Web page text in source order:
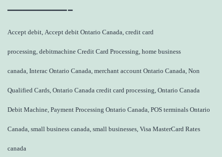
————-
Accept debit, Accept debit Ontario Canada, credit card
processing, debitmachine Credit Card Processing, home business
canada, Interac Ontario Canada, merchant account Ontario Canada, Non
Qualified Cards, Ontario Canada credit card processing, Ontario Canada
Debit Machine, Payment Processing Ontario Canada, POS terminals Ontario
Canada, small business canada, small businesses, Visa MasterCard Rates
canada